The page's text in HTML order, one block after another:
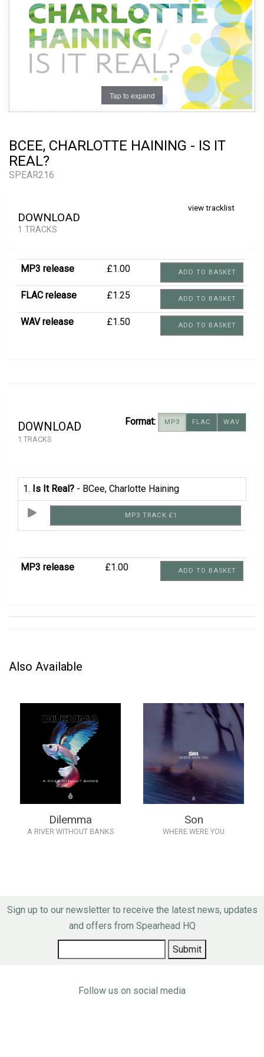
Tap to expand
BCEE, CHARLOTTE HAINING - IS IT
REAL?
SPEAR216
view tracklist
DOWNLOAD
1 TRACKS
MP3 release £1.00 ADD TO BASKET
FLAC release £1.25 ADD TO BASKET
WAV release £1.50 ADD TO BASKET
DOWNLOAD
1 TRACKS
Format: MP3 FLAC WAV
1. Is It Real? - BCee, Charlotte Haining
MP3 TRACK £1
MP3 release £1.00 ADD TO BASKET
Also Available
Dilemma
A RIVER WITHOUT BANKS
Son
WHERE WERE YOU
Sign up to our newsletter to receive the latest news, updates
and offers from Spearhead HQ
Follow us on social media